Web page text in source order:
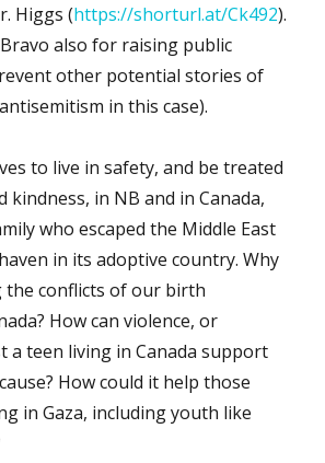
Higgs (https://shorturl.at/Ck492).
also for raising public
other potential stories of
in this case).
to live in safety, and be treated
kindness, in NB and in Canada,
who escaped the Middle East
in its adoptive country. Why
the conflicts of our birth
How can violence, or
a teen living in Canada support
How could it help those
in Gaza, including youth like